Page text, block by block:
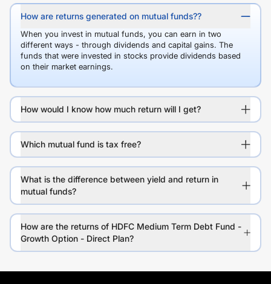
How are returns generated on mutual funds??
When you invest in mutual funds, you can earn in two
different ways - through dividends and capital gains. The
funds that were invested in stocks provide dividends based
on their market earnings.
How would I know how much return will I get?
Which mutual fund is tax free?
What is the difference between yield and return in
mutual funds?
How are the returns of HDFC Medium Term Debt Fund -
Growth Option - Direct Plan?